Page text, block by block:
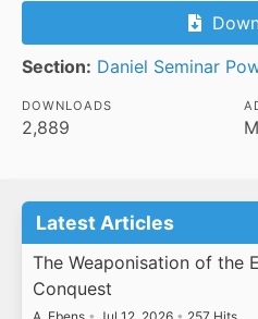
Section: Daniel Seminar
DOWNLOADS
2,889
Latest Articles
The Weaponisation of the
Conquest